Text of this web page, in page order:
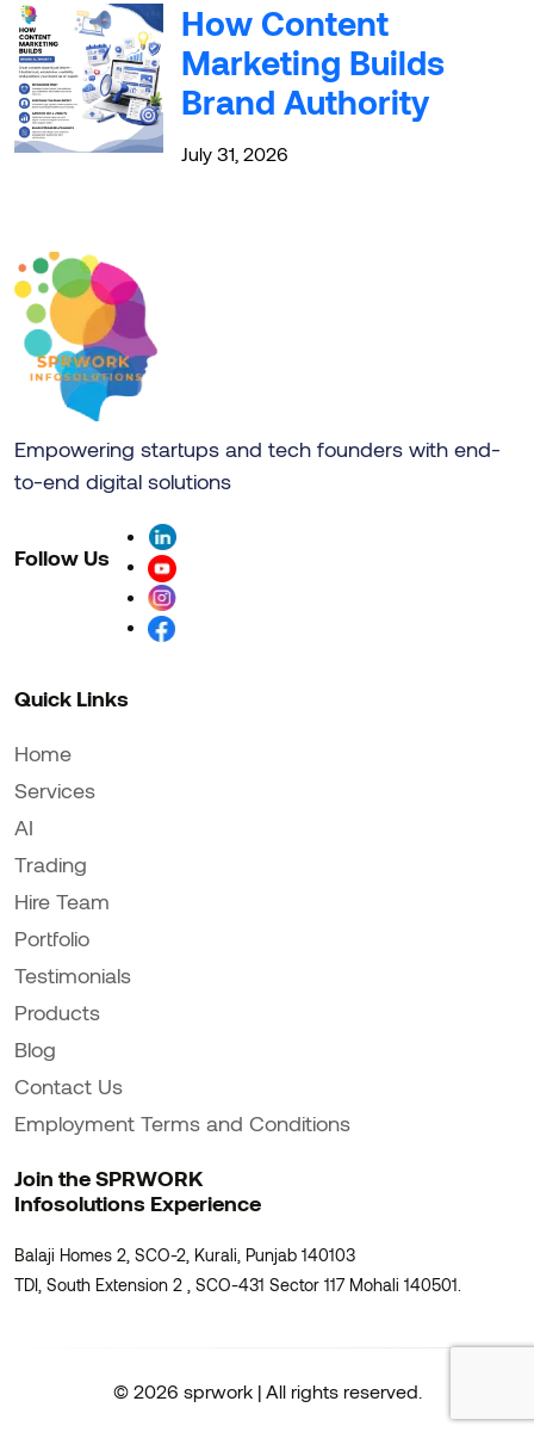
How Content
Marketing Builds
Brand Authority
July 31, 2026
Empowering startups and tech founders with end-
to-end digital solutions
Follow Us
Quick Links
Home
Services
AI
Trading
Hire Team
Portfolio
Testimonials
Products
Blog
Contact Us
Employment Terms and Conditions
Join the SPRWORK
Infosolutions Experience
Balaji Homes 2, SCO-2, Kurali, Punjab 140103
TDI, South Extension 2 , SCO-431 Sector 117 Mohali 140501.
© 2026 sprwork | All rights reserved.